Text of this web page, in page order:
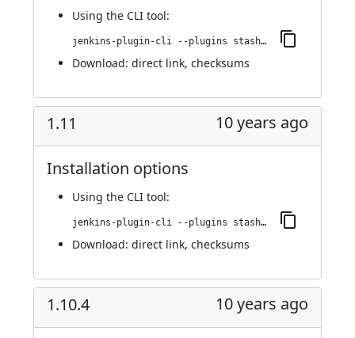
Using the CLI tool:
jenkins-plugin-cli --plugins stashNotifier:1.11.4
Download: direct link, checksums
1.11 10 years ago
Installation options
Using the CLI tool:
jenkins-plugin-cli --plugins stashNotifier:1.11
Download: direct link, checksums
1.10.4 10 years ago